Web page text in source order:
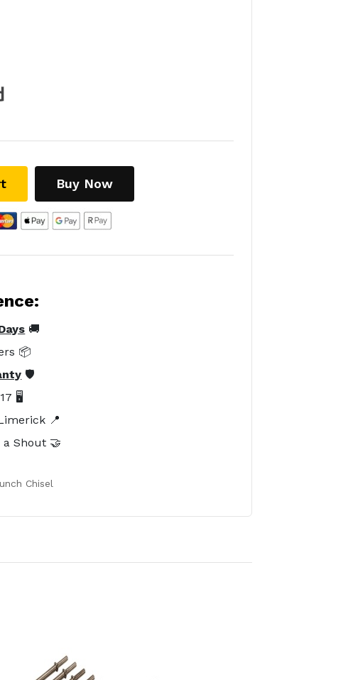
Buy Now
🚚
📦
🛡️
🖥️
📍
a Shout 🤝
Chisel